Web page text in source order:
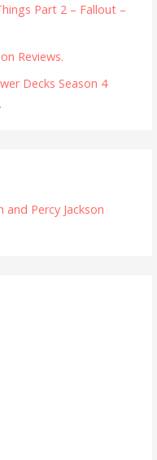
Part 2 – Fallout –
Reviews.
Decks Season 4
and Percy Jackson